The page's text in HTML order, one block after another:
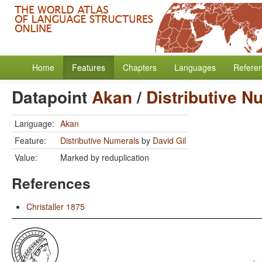
Home Features Chapters Languages
DatapointAkan/ Distributive
Language: Akan
Feature:
Distributive Numerals by David Gil
Value:
Marked by reduplication
References
Christaller 1875